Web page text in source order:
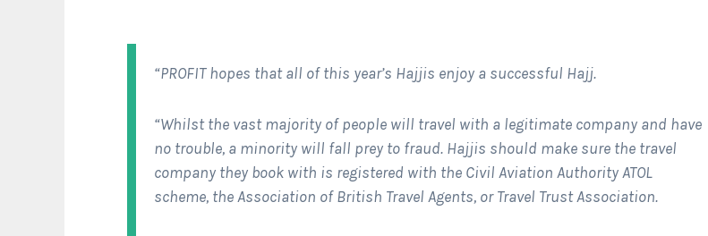
“PROFIT hopes that all of this year’s Hajjis enjoy a successful Hajj.
“Whilst the vast majority of people will travel with a legitimate company and have
no trouble, a minority will fall prey to fraud. Hajjis should make sure the travel
company they book with is registered with the Civil Aviation Authority ATOL
scheme, the Association of British Travel Agents, or Travel Trust Association.